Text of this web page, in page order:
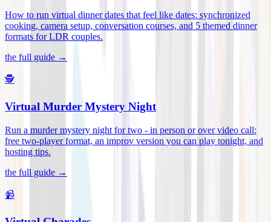
How to run virtual dinner dates that feel like dates: synchronized
cooking, camera setup, conversation courses, and 5 themed dinner
formats for LDR couples.
the full guide →
🕵️
Virtual Murder Mystery Night
Run a murder mystery night for two - in person or over video call:
free two-player format, an improv version you can play tonight, and
hosting tips.
the full guide →
📹